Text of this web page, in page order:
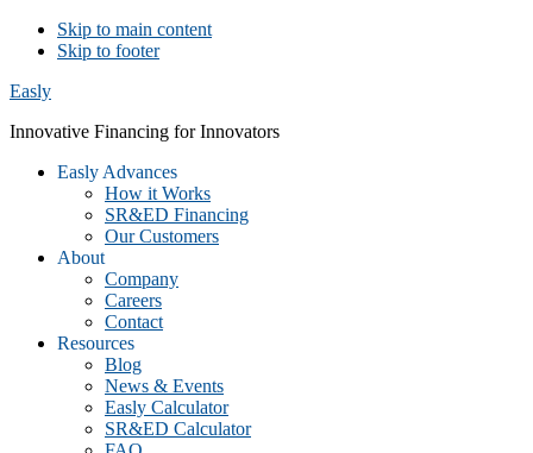
Skip to main content
Skip to footer
Easly
Innovative Financing for Innovators
Easly Advances
How it Works
SR&ED Financing
Our Customers
About
Company
Careers
Contact
Resources
Blog
News & Events
Easly Calculator
SR&ED Calculator